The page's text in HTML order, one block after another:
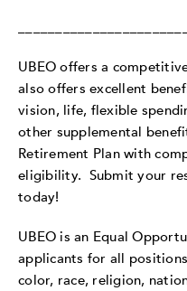
UBEO offers a
also offers excellent
vision, life, flexible
other supplemental
Retirement Plan with
eligibility. Submit your
today!
UBEO is an Equal
applicants for all
color, race, religion,